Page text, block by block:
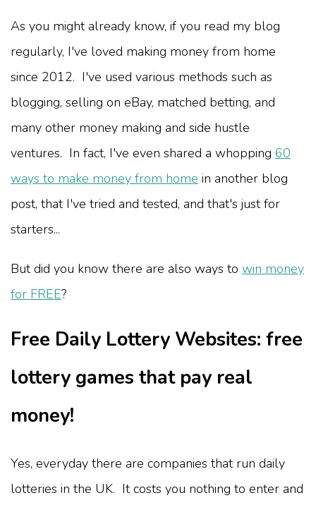
As you might already know, if you read my blog
regularly, I've loved making money from home
since 2012. I've used various methods such as
blogging, selling on eBay, matched betting, and
many other money making and side hustle
ventures. In fact, I've even shared a whopping 60
ways to make money from home in another blog
post, that I've tried and tested, and that's just for
starters...
But did you know there are also ways to win money
for FREE?
Free Daily Lottery Websites: free
lottery games that pay real
money!
Yes, everyday there are companies that run daily
lotteries in the UK. It costs you nothing to enter and